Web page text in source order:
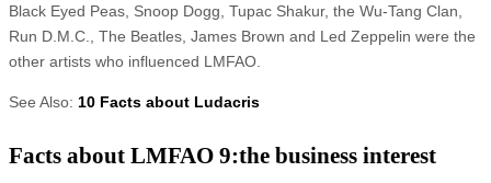
Black Eyed Peas, Snoop Dogg, Tupac Shakur, the Wu-Tang Clan,
Run D.M.C., The Beatles, James Brown and Led Zeppelin were the
other artists who influenced LMFAO.
See Also: 10 Facts about Ludacris
Facts about LMFAO 9:the business interest